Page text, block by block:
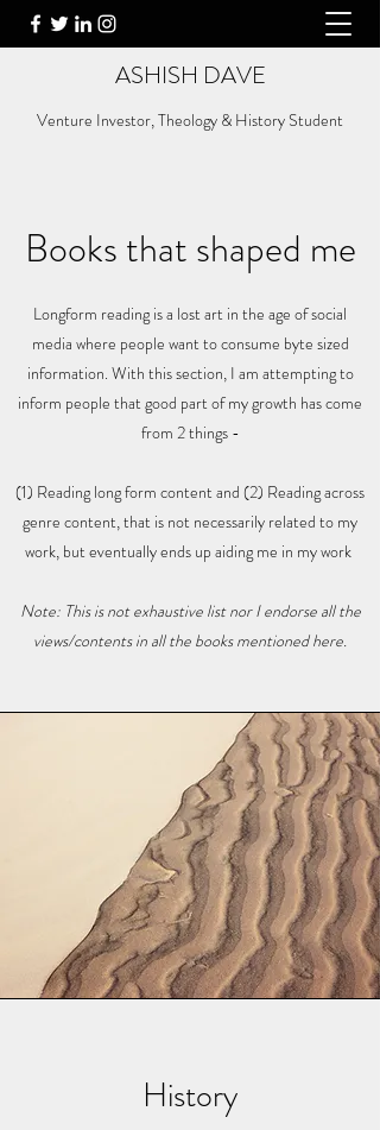
ASHISH DAVE
Venture Investor, Theology & History Student
Books that shaped me
Longform reading is a lost art in the age of social
media where people want to consume byte sized
information. With this section, I am attempting to
inform people that good part of my growth has come
from 2 things -
(1) Reading long form content and (2) Reading across
genre content, that is not necessarily related to my
work, but eventually ends up aiding me in my work
Note: This is not exhaustive list nor I endorse all the
views/contents in all the books mentioned here.
History